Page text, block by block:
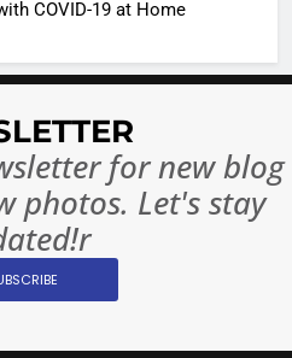
COVID-19 at Home
for new blog
photos. Let's stay
8
India
Become
World’s
Largest
NEWS